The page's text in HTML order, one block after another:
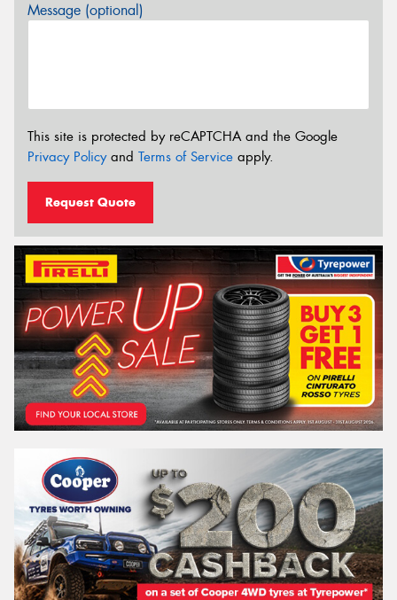
Message (optional)
This site is protected by reCAPTCHA and the Google
Privacy Policyand Terms of Service apply.
Request Quote